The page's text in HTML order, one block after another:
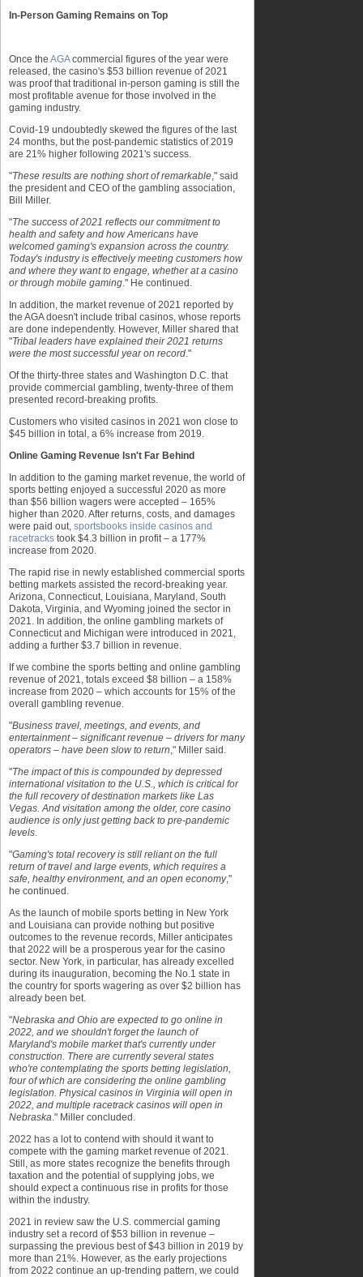
In-Person Gaming Remains on Top
Once the AGAcommercial figures of the year were
released, the casino's $53 billion revenue of 2021
was proof that traditional in-person gaming is still the
most profitable avenue for those involved in the
gaming industry.
Covid-19 undoubtedly skewed the figures of the last
24 months, but the post-pandemic statistics of 2019
are 21% higher following 2021's success.
"These results are nothing short of remarkable," said
the president and CEO of the gambling association,
Bill Miller.
"The success of 2021 reflects our commitment to
health and safety and how Americans have
welcomed gaming's expansion across the country.
Today's industry is effectively meeting customers how
and where they want to engage, whether at a casino
or through mobile gaming." He continued.
In addition, the market revenue of 2021 reported by
the AGA doesn't include tribal casinos, whose reports
are done independently. However, Miller shared that
"Tribal leaders have explained their 2021 returns
were the most successful year on record."
Of the thirty-three states and Washington D.C. that
provide commercial gambling, twenty-three of them
presented record-breaking profits.
Customers who visited casinos in 2021 won close to
$45 billion in total, a 6% increase from 2019.
Online Gaming Revenue Isn't Far Behind
In addition to the gaming market revenue, the world of
sports betting enjoyed a successful 2020 as more
than $56 billion wagers were accepted – 165%
higher than 2020. After returns, costs, and damages
were paid out, sportsbooks inside casinos and
racetracks took $4.3 billion in profit – a 177%
increase from 2020.
The rapid rise in newly established commercial sports
betting markets assisted the record-breaking year.
Arizona, Connecticut, Louisiana, Maryland, South
Dakota, Virginia, and Wyoming joined the sector in
2021. In addition, the online gambling markets of
Connecticut and Michigan were introduced in 2021,
adding a further $3.7 billion in revenue.
If we combine the sports betting and online gambling
revenue of 2021, totals exceed $8 billion – a 158%
increase from 2020 – which accounts for 15% of the
overall gambling revenue.
"Business travel, meetings, and events, and
entertainment – significant revenue – drivers for many
operators – have been slow to return," Miller said.
"The impact of this is compounded by depressed
international visitation to the U.S., which is critical for
the full recovery of destination markets like Las
Vegas. And visitation among the older, core casino
audience is only just getting back to pre-pandemic
levels.
"Gaming's total recovery is still reliant on the full
return of travel and large events, which requires a
safe, healthy environment, and an open economy,"
he continued.
As the launch of mobile sports betting in New York
and Louisiana can provide nothing but positive
outcomes to the revenue records, Miller anticipates
that 2022 will be a prosperous year for the casino
sector. New York, in particular, has already excelled
during its inauguration, becoming the No.1 state in
the country for sports wagering as over $2 billion has
already been bet.
"Nebraska and Ohio are expected to go online in
2022, and we shouldn't forget the launch of
Maryland's mobile market that's currently under
construction. There are currently several states
who're contemplating the sports betting legislation,
four of which are considering the online gambling
legislation. Physical casinos in Virginia will open in
2022, and multiple racetrack casinos will open in
Nebraska." Miller concluded.
2022 has a lot to contend with should it want to
compete with the gaming market revenue of 2021.
Still, as more states recognize the benefits through
taxation and the potential of supplying jobs, we
should expect a continuous rise in profits for those
within the industry.
2021 in review saw the U.S. commercial gaming
industry set a record of $53 billion in revenue –
surpassing the previous best of $43 billion in 2019 by
more than 21%. However, as the early projections
from 2022 continue an up-trending pattern, we could